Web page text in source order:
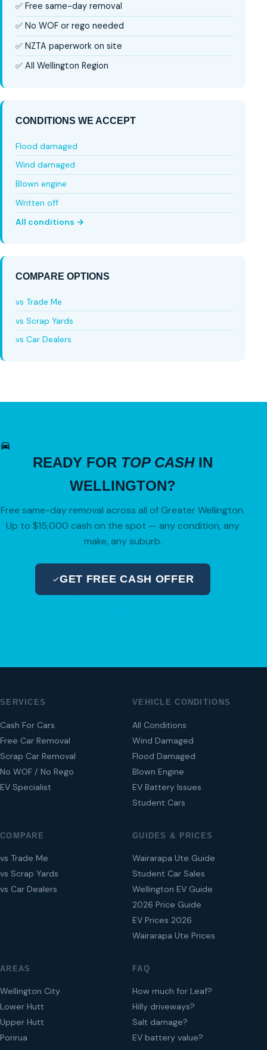
✅ Free same-day removal
✅ No WOF or rego needed
✅ NZTA paperwork on site
✅ All Wellington Region
CONDITIONS WE ACCEPT
Flood damaged
Wind damaged
Blown engine
Written off
All conditions →
COMPARE OPTIONS
vs Trade Me
vs Scrap Yards
vs Car Dealers
READY FOR TOP CASHIN
WELLINGTON?
Free same-day removal across all of Greater Wellington.
Up to $15,000 cash on the spot — any condition, any
make, any suburb.
GET FREE CASH OFFER
SERVICES
Cash For Cars
Free Car Removal
Scrap Car Removal
No WOF / No Rego
EV Specialist
VEHICLE CONDITIONS
All Conditions
Wind Damaged
Flood Damaged
Blown Engine
EV Battery Issues
Student Cars
COMPARE
vs Trade Me
vs Scrap Yards
vs Car Dealers
GUIDES & PRICES
Wairarapa Ute Guide
Student Car Sales
Wellington EV Guide
2026 Price Guide
EV Prices 2026
Wairarapa Ute Prices
AREAS
Wellington City
Lower Hutt
Upper Hutt
Porirua
FAQ
How much for Leaf?
Hilly driveways?
Salt damage?
EV battery value?